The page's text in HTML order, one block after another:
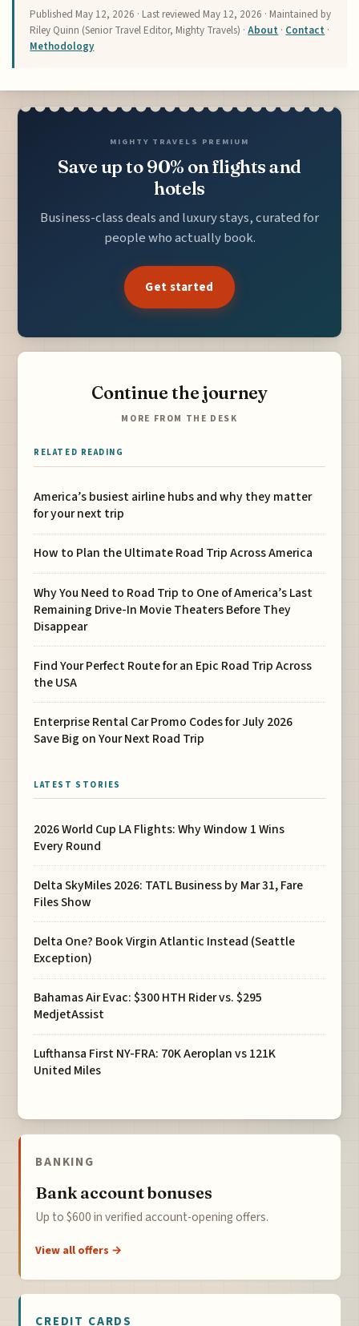
Published May 12, 2026 · Last reviewed May 12, 2026 · Maintained by
Riley Quinn (Senior Travel Editor, Mighty Travels) ·About · Contact ·
Methodology
MIGHTY TRAVELS PREMIUM
Save up to 90% on flights and
hotels
Business-class deals and luxury stays, curated for
people who actually book.
Get started
Continue the journey
MORE FROM THE DESK
RELATED READING
America’s busiest airline hubs and why they matter
for your next trip
How to Plan the Ultimate Road Trip Across America
Why You Need to Road Trip to One of America’s Last
Remaining Drive-In Movie Theaters Before They
Disappear
Find Your Perfect Route for an Epic Road Trip Across
the USA
Enterprise Rental Car Promo Codes for July 2026
Save Big on Your Next Road Trip
LATEST STORIES
2026 World Cup LA Flights: Why Window 1 Wins
Every Round
Delta SkyMiles 2026: TATL Business by Mar 31, Fare
Files Show
Delta One? Book Virgin Atlantic Instead (Seattle
Exception)
Bahamas Air Evac: $300 HTH Rider vs. $295
MedjetAssist
Lufthansa First NY-FRA: 70K Aeroplan vs 121K
United Miles
BANKING
Bank account bonuses
Up to $600 in verified account-opening offers.
View all offers →
CREDIT CARDS